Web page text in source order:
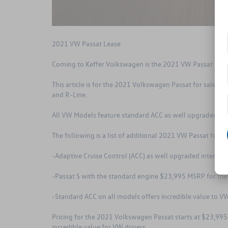
2021 VW Passat Lease
Coming to Keffer Volkswagen is the 2021 VW Passat is
This article is for the 2021 Volkswagen Passat for sale
and R-Line.
All VW Models feature standard ACC as well upgraded
The following is a list of additional 2021 VW Passat
-Adaptive Cruise Control (ACC) as well upgraded
-Passat S with the standard engine $23,995 MSRP for
-Standard ACC on all models offers incredible value to
Pricing for the 2021 Volkswagen Passat starts at